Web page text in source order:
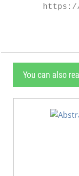
You can also